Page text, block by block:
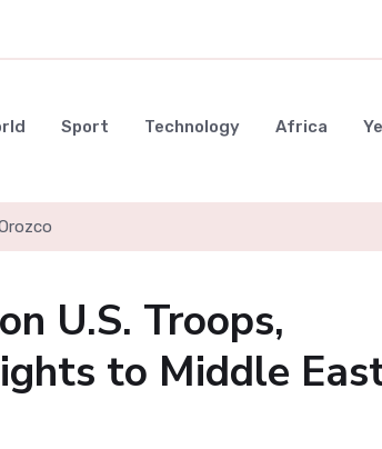
Sport Technology Africa
U.S. Troops,
to Middle